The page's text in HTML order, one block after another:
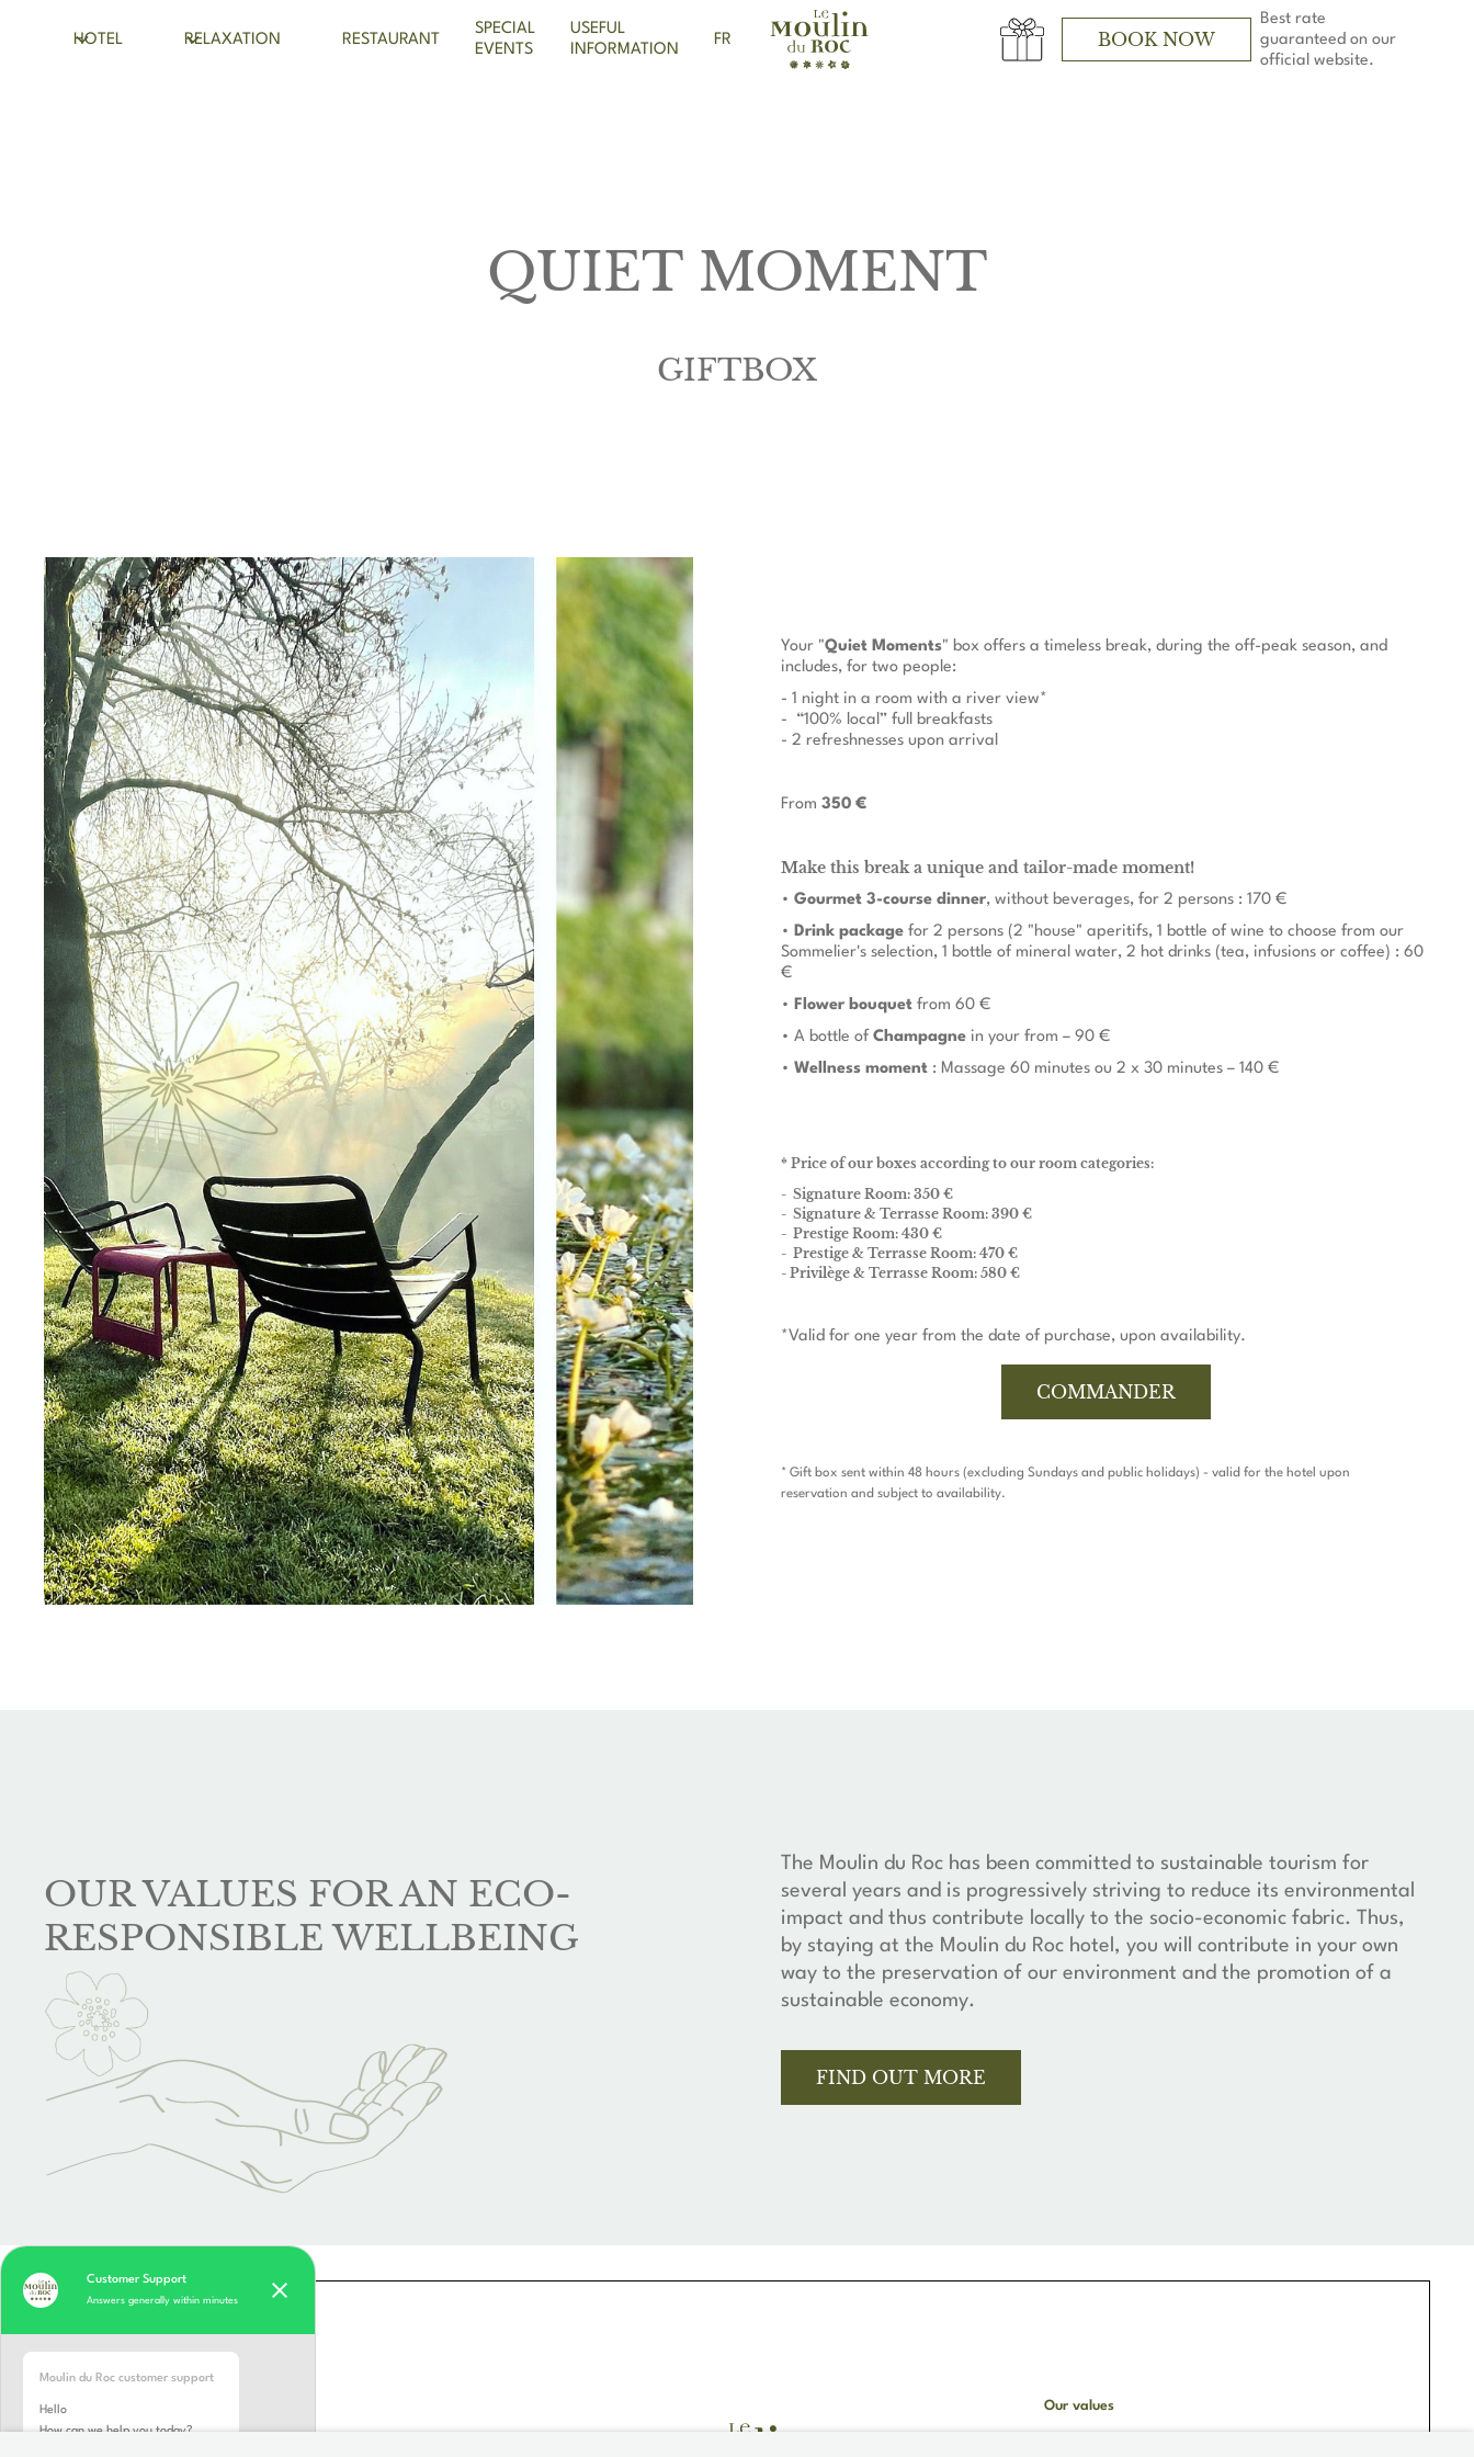
HOTEL RELAXATION RESTAURANT
SPECIAL
EVENTS
USEFUL
INFORMATION
FR BOOK NOW
Best rate
guaranteed on our
official website.
QUIET MOMENT
GIFTBOX
Your "Quiet Moments" box offers a timeless break, during the off-peak season, and
includes, for two people:
- 1 night in a room with a river view*
- “100% local” full breakfasts
- 2 refreshnesses upon arrival
From 350 €
Make this break a unique and tailor-made moment!
• Gourmet 3-course dinner, without beverages, for 2 persons : 170 €
• Drink package for 2 persons (2 "house" aperitifs, 1 bottle of wine to choose from our
Sommelier's selection, 1 bottle of mineral water, 2 hot drinks (tea, infusions or coffee) : 60
€
• Flower bouquet from 60 €
• A bottle of Champagne in your from – 90 €
• Wellness moment : Massage 60 minutes ou 2 x 30 minutes – 140 €
* Price of our boxes according to our room categories:
- Signature Room: 350 €
- Signature & Terrasse Room: 390 €
- Prestige Room: 430 €
- Prestige & Terrasse Room: 470 €
- Privilège & Terrasse Room: 580 €
*Valid for one year from the date of purchase, upon availability.
COMMANDER
* Gift box sent within 48 hours (excluding Sundays and public holidays) - valid for the hotel upon
reservation and subject to availability.
OUR VALUES FOR AN ECO-
RESPONSIBLE WELLBEING
The Moulin du Roc has been committed to sustainable tourism for
several years and is progressively striving to reduce its environmental
impact and thus contribute locally to the socio-economic fabric. Thus,
by staying at the Moulin du Roc hotel, you will contribute in your own
way to the preservation of our environment and the promotion of a
sustainable economy.
FIND OUT MORE
Customer Support
Answers generally within minutes
Moulin du Roc customer support
Hello
How can we help you today?
Our values